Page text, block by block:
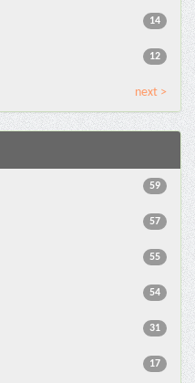
14
12
next >
59
57
55
54
31
17